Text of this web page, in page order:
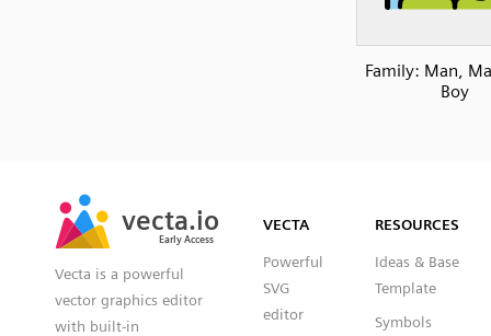
Family: Man,
Boy
vecta.io
Early Access
vecta.io
Early Access
Vecta is a powerful
vector graphics editor
with built-in
VECTA
Powerful
SVG
editor
RESOURCES
Ideas & Base
Template
Symbols